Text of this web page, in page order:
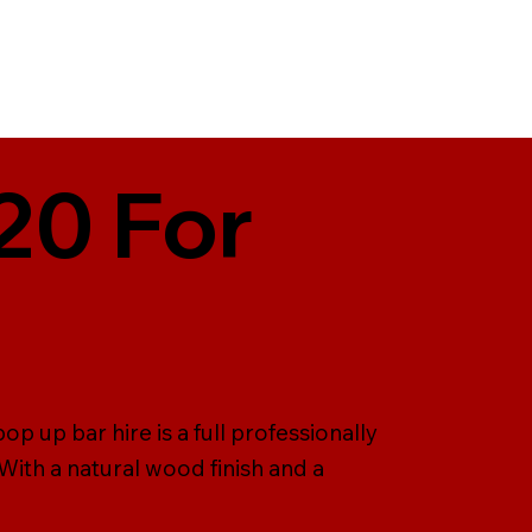
For
up bar hire is a full professionally
a natural wood finish and a